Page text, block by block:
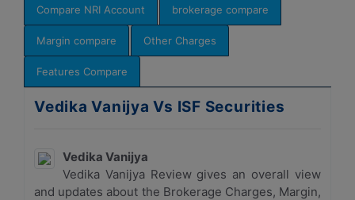
Compare NRI Account brokerage compare
Margin compare Other Charges
Features Compare
Vedika Vanijya Vs ISF Securities
Vedika Vanijya
Vedika Vanijya Review gives an overall view
and updates about the Brokerage Charges, Margin,